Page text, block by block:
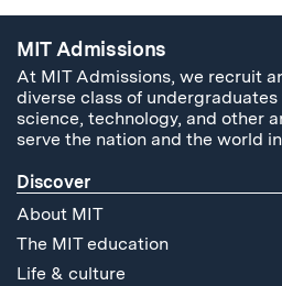
MIT Admissions
At MIT Admissions, we recruit
diverse class of
science, technology, and other
serve the nation and the world
Discover
About MIT
The MIT education
Life & culture